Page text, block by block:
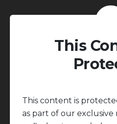
This
This content is
as part of our